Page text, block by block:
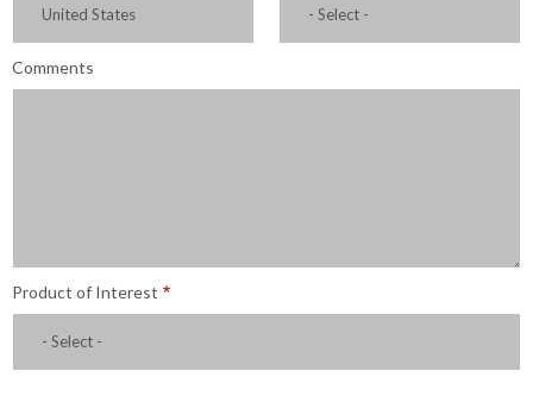
United States - Select -
Comments
Product of Interest
- Select -